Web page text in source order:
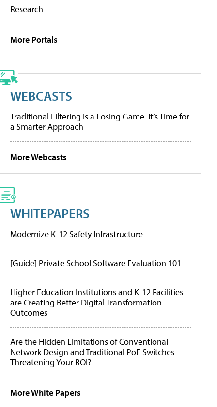
Research
More Portals
WEBCASTS
Traditional Filtering Is a Losing Game. It’s Time for
a Smarter Approach
More Webcasts
WHITEPAPERS
Modernize K-12 Safety Infrastructure
[Guide] Private School Software Evaluation 101
Higher Education Institutions and K-12 Facilities
are Creating Better Digital Transformation
Outcomes
Are the Hidden Limitations of Conventional
Network Design and Traditional PoE Switches
Threatening Your ROI?
More White Papers